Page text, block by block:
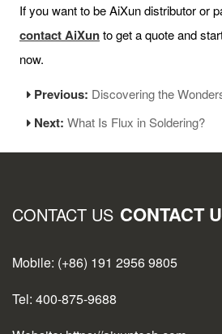
If you want to be AiXun distributor or
contact AiXunto get a quote and
now.
Previous: Discovering the Wonders of
Next:What Is Flux in Soldering?
CONTACT US CONTACT
Mobile: (+86) 191 2956 9805
Tel: 400-875-9688